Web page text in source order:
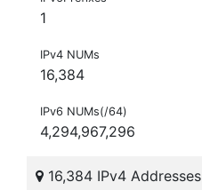
1
IPv4 NUMs
16,384
IPv6 NUMs(/64)
4,294,967,296
16,384 IPv4 Addresses